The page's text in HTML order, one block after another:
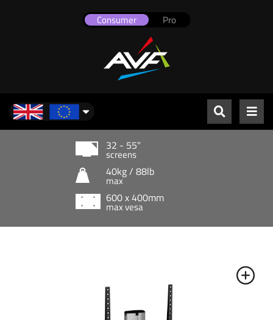
Consumer Pro
UK & Europe
32 - 55"
screens
40kg / 88lb
max
600 x 400mm
max vesa